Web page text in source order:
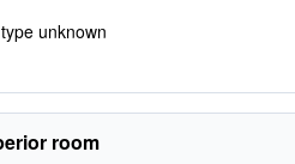
unknown
room